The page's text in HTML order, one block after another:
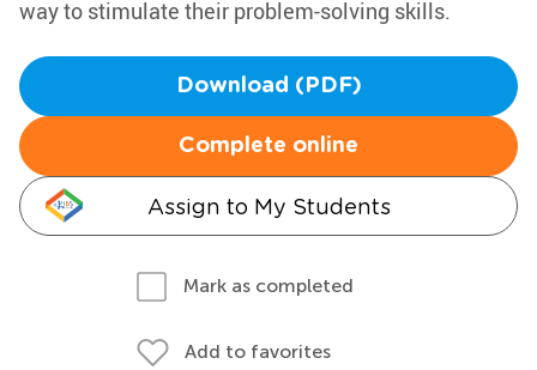
way to stimulate their problem-solving skills.
Download (PDF)
Complete online
Assign to My Students
Mark as completed
Add to favorites